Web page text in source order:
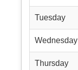
Tuesday
Wednesday
Thursday